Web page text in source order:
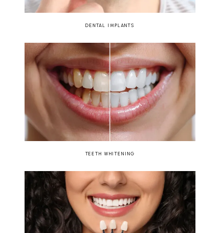
DENTAL IMPLANTS
TEETH WHITENING